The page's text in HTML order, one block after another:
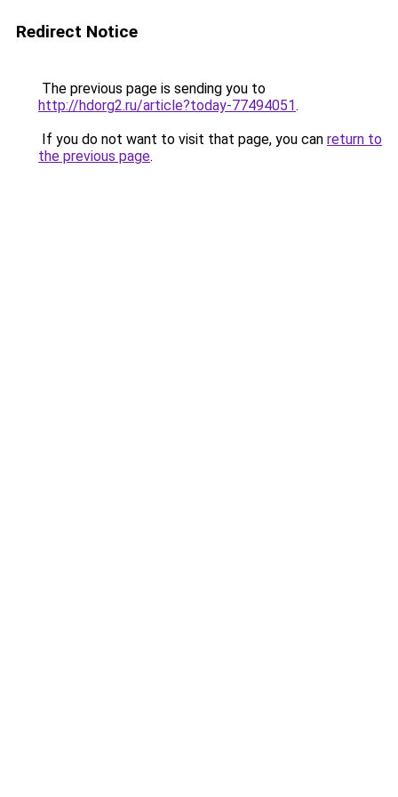
Redirect Notice
The previous page is sending you to
http://hdorg2.ru/article?today-77494051.
If you do not want to visit that page, you can return to
the previous page.